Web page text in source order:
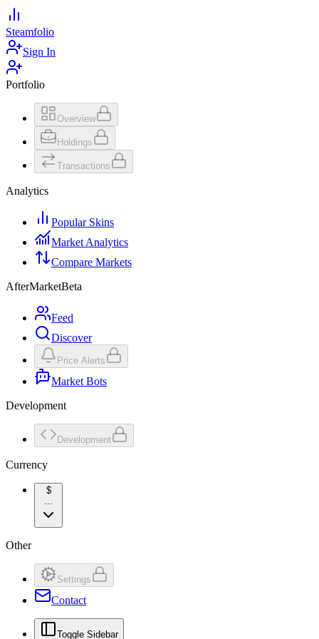
Steamfolio
Sign In
Portfolio
Overview
Holdings
Transactions
Analytics
Popular Skins
Market Analytics
Compare Markets
AfterMarketBeta
Feed
Discover
Price Alerts
Market Bots
Development
Development
Currency
$
...
Other
Settings
Contact
Toggle Sidebar